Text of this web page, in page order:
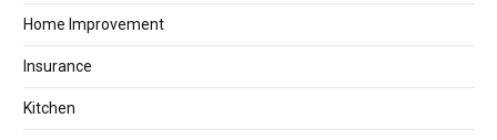
Home Improvement
Insurance
Kitchen